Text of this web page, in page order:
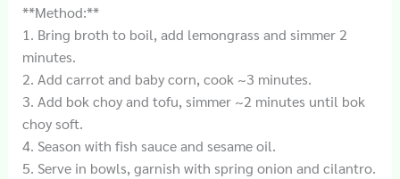
**Method:**
1. Bring broth to boil, add lemongrass and simmer 2
minutes.
2. Add carrot and baby corn, cook ~3 minutes.
3. Add bok choy and tofu, simmer ~2 minutes until bok
choy soft.
4. Season with fish sauce and sesame oil.
5. Serve in bowls, garnish with spring onion and cilantro.